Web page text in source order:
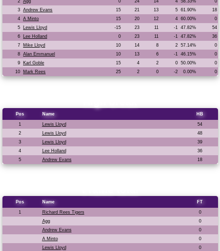
2
Agg 0 24 14 4 58.33%
0
3
Andrew Evans 15 21 13 5 61.90%
18
4
A Minto 15 20 12 4 60.00%
0
5
Lewis Lloyd -15 23 11 -1 47.82%
54
6
Lee Holland 0 23 11 -1 47.82%
36
7
Mike Lloyd 10 14 8 2 57.14%
0
8
Alan Emmanuel 10 13 6 -1 46.15%
0
9
Karl Goble 15 4 2 0 50.00%
0
10
Mark Rees 25 2 0 -2 0.00% 0
Pos Name HB
1 Lewis Lloyd
54
2
Lewis Lloyd
48
3
Lewis Lloyd
39
4
Lee Holland
36
5
Andrew Evans 18
Pos Name FT
1 Richard Rees Tigers
0
Agg
0
Andrew Evans
0
A Minto
0
Lewis Lloyd
0